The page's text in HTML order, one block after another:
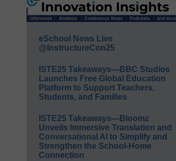
eSchool News Live
@InstructureCon25
ISTE25 Takeaways—BBC Studios
Launches Free Global Education
Platform to Support Teachers,
Students, and Families
ISTE25 Takeaways—Bloomz
Unveils Immersive Translation and
Conversational AI to Simplify and
Strengthen the School-Home
Connection